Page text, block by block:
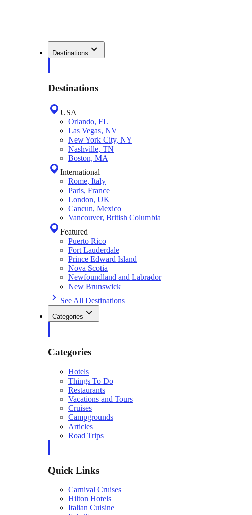
Destinations
Destinations
USA
Orlando, FL
Las Vegas, NV
New York City, NY
Nashville, TN
Boston, MA
International
Rome, Italy
Paris, France
London, UK
Cancun, Mexico
Vancouver, British Columbia
Featured
Puerto Rico
Fort Lauderdale
Prince Edward Island
Nova Scotia
Newfoundland and Labrador
New Brunswick
See All Destinations
Categories
Categories
Hotels
Things To Do
Restaurants
Vacations and Tours
Cruises
Campgrounds
Articles
Road Trips
Quick Links
Carnival Cruises
Hilton Hotels
Italian Cuisine